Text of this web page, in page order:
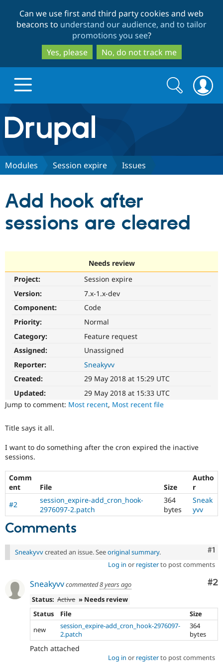
to
main
content
to
search
Can we use first and third party cookies and web
beacons to understand our audience, and to tailor
promotions you see?
Yes, please
No, do not track me
Drupal.org home
Discover Drupal
Drupal CMS
Drupal AI
eCommerce
Drupal for
Drupal for
Healthcare
Drupal for
Drupal for
Drupal for
Tourism
Download
Modules
Recipes
Issue
Partners & Services
Find a
Drupal
Community
Forum
Support Drupal
Sustaining
Drupal
Get Started
Try Hosting
Search
form
Search
Modules Session expire Issues
Add hook after
sessions are cleared
Needs review
Project:
Session expire
Version:
7.x-1.x-dev
Component:
Code
Priority:
Normal
Category:
Feature request
Assigned:
Unassigned
Reporter:
Sneakyvv
Created:
29 May 2018 at 15:29 UTC
Updated:
29 May 2018 at 15:33 UTC
Jump to comment: Most recent, Most recent file
Title says it all.
I want to do something after the cron expired the inactive
sessions.
Comm
ent
File Size
Autho
r
#2
session_expire-add_cron_hook-
2976097-2.patch
364
bytes
Sneak
yvv
Comments
#1
Sneakyvvcreated an issue. Seeoriginal summary.
Log in or registerto post comments
#2
Sneakyvvcommented8 years ago
Status: Active » Needs review
Status
File
Size
new
session_expire-add_cron_hook-2976097-
2.patch
364
bytes
Patch attached
Log in or registerto post comments